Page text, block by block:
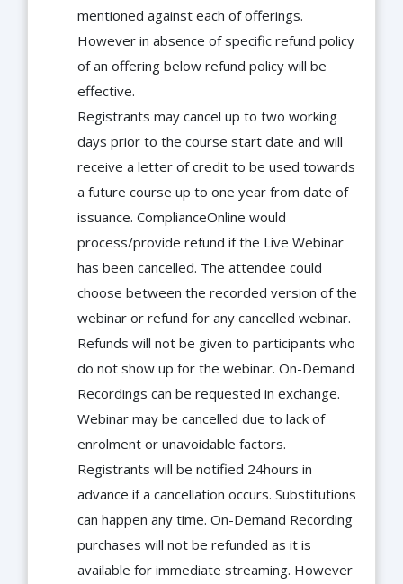
mentioned against each of offerings.
However in absence of specific refund policy
of an offering below refund policy will be
effective.
Registrants may cancel up to two working
days prior to the course start date and will
receive a letter of credit to be used towards
a future course up to one year from date of
issuance. ComplianceOnline would
process/provide refund if the Live Webinar
has been cancelled. The attendee could
choose between the recorded version of the
webinar or refund for any cancelled webinar.
Refunds will not be given to participants who
do not show up for the webinar. On-Demand
Recordings can be requested in exchange.
Webinar may be cancelled due to lack of
enrolment or unavoidable factors.
Registrants will be notified 24hours in
advance if a cancellation occurs. Substitutions
can happen any time. On-Demand Recording
purchases will not be refunded as it is
available for immediate streaming. However